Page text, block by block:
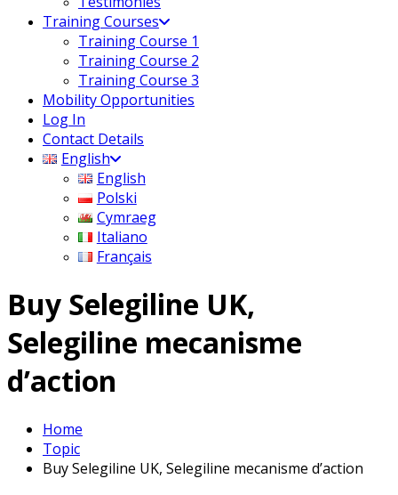
Training Courses
Training Course 1
Training Course 2
Training Course 3
Mobility Opportunities
Log In
Contact Details
English
English
Polski
Cymraeg
Italiano
Français
Buy Selegiline UK,
Selegiline mecanisme
d’action
Home
Topic
Buy Selegiline UK, Selegiline mecanisme d’action